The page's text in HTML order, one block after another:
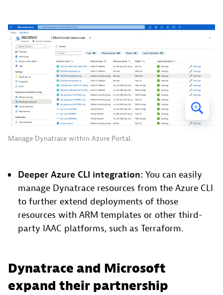
Manage Dynatrace within Azure Portal.
Deeper Azure CLI integration: You can easily
manage Dynatrace resources from the Azure CLI
to further extend deployments of those
resources with ARM templates or other third-
party IAAC platforms, such as Terraform.
Dynatrace and Microsoft
expand their partnership